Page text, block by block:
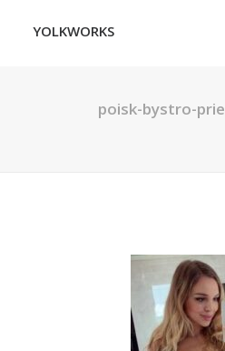
YOLKWORKS
poisk-bystro-